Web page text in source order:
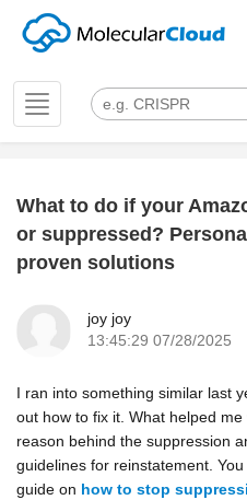
Toggle
navigation
What to do if your
or suppressed?
proven solutions
joy joy
13:45:29 07/28/2025
I ran into something similar last
out how to fix it. What helped
reason behind the suppression
guidelines for reinstatement.
guide on how to stop